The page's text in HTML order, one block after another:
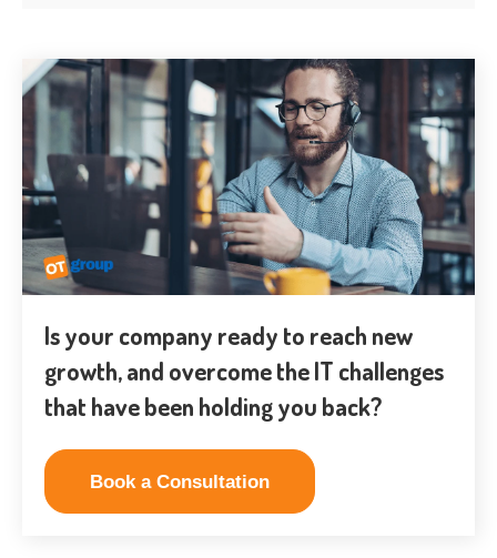
Is your company ready to reach new
growth, and overcome the IT challenges
that have been holding you back?
Book a Consultation